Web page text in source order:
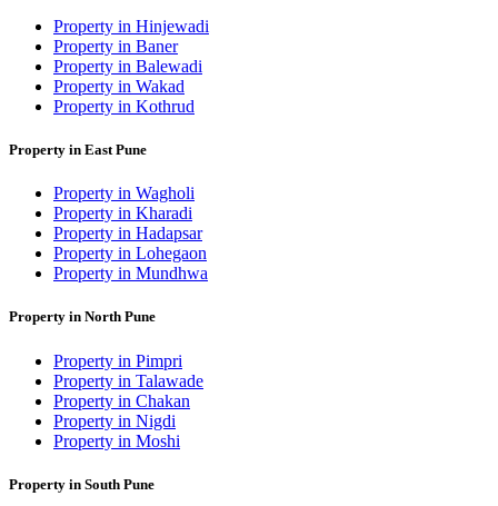
Property in Hinjewadi
Property in Baner
Property in Balewadi
Property in Wakad
Property in Kothrud
Property in East Pune
Property in Wagholi
Property in Kharadi
Property in Hadapsar
Property in Lohegaon
Property in Mundhwa
Property in North Pune
Property in Pimpri
Property in Talawade
Property in Chakan
Property in Nigdi
Property in Moshi
Property in South Pune